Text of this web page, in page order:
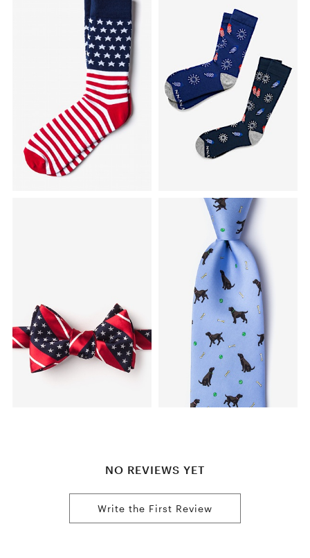
NO REVIEWS YET
Write the First Review